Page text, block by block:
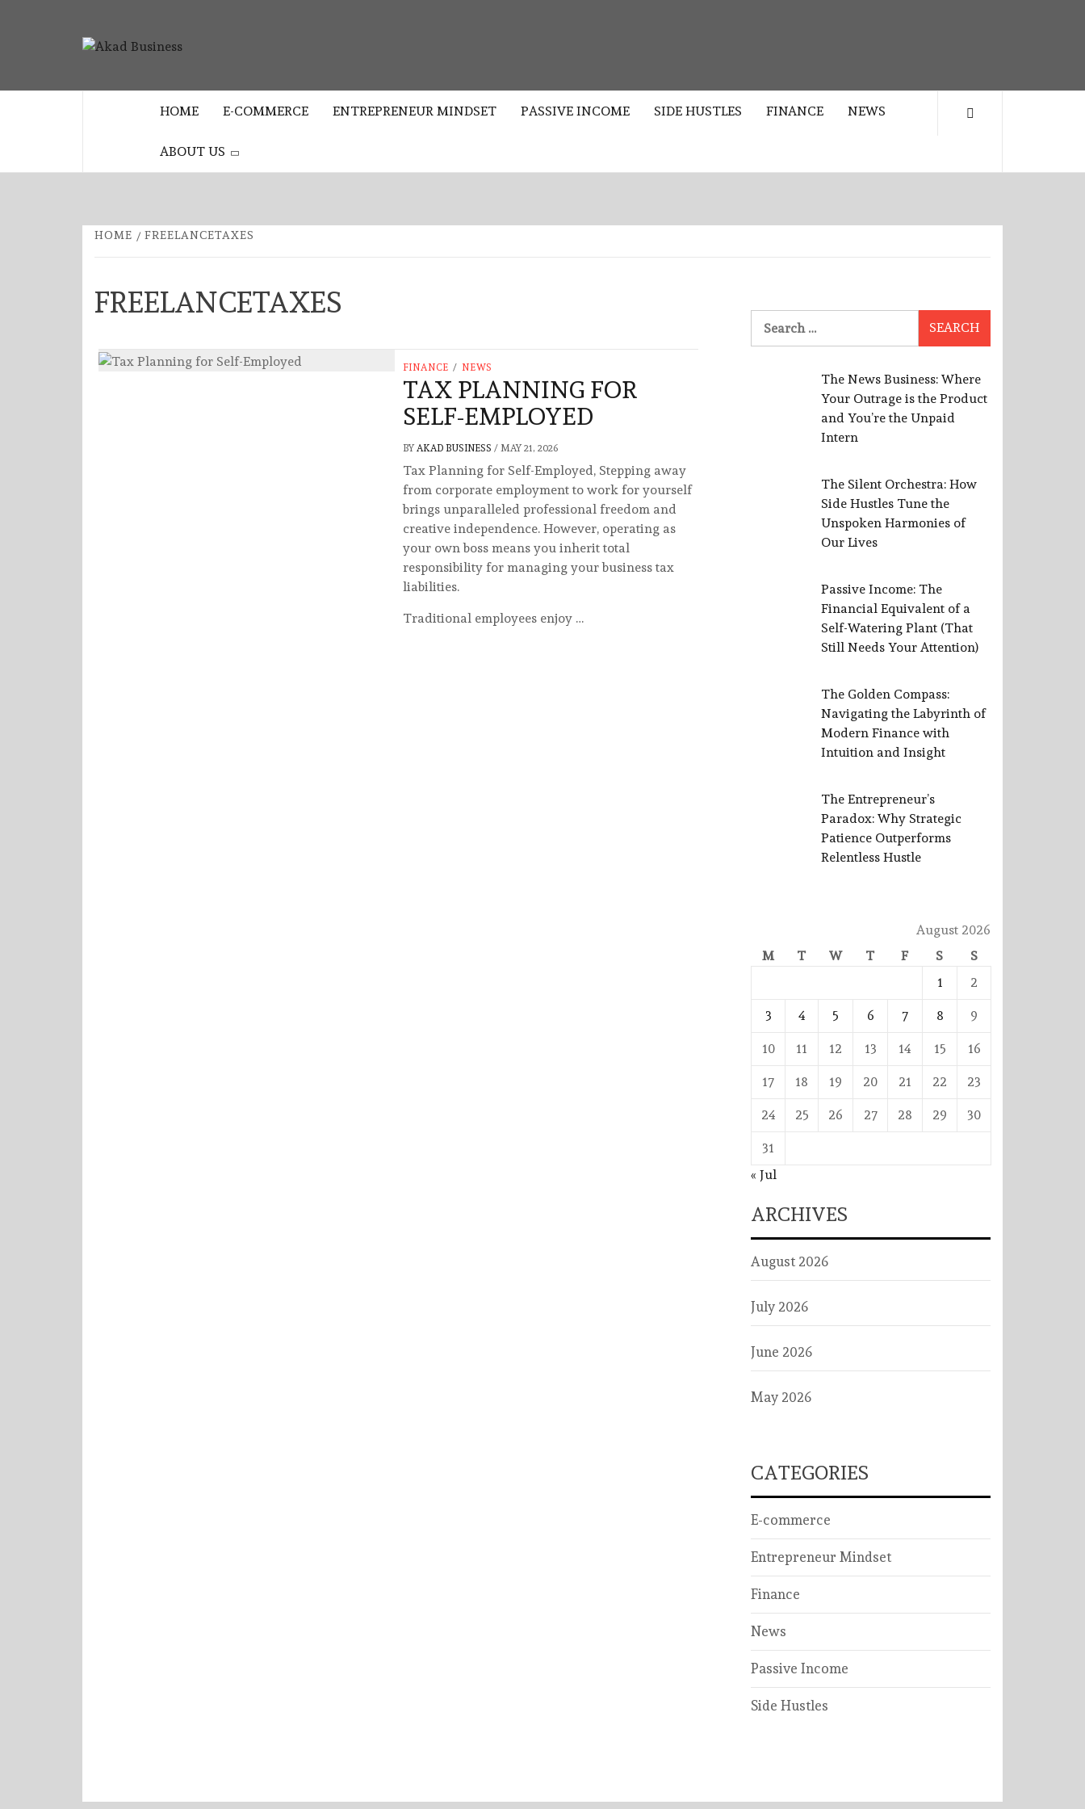
BUSINESS
HOME
E-COMMERCE ENTREPRENEUR MINDSET PASSIVE INCOME SIDE HUSTLES FINANCE NEWS
ABOUT US
HOME FREELANCETAXES
FREELANCETAXES
FINANCE / NEWS
TAX PLANNING FOR
SELF-EMPLOYED
BY AKAD BUSINESS / MAY 21, 2026
Tax Planning for Self-Employed, Stepping away
from corporate employment to work for yourself
brings unparalleled professional freedom and
creative independence. However, operating as
your own boss means you inherit total
responsibility for managing your business tax
liabilities.
Traditional employees enjoy …
for:
The News Business: Where
Your Outrage is the Product
and You’re the Unpaid
Intern
The Silent Orchestra: How
Side Hustles Tune the
Unspoken Harmonies of
Our Lives
Passive Income: The
Financial Equivalent of a
Self-Watering Plant (That
Still Needs Your Attention)
The Golden Compass:
Navigating the Labyrinth of
Modern Finance with
Intuition and Insight
The Entrepreneur’s
Paradox: Why Strategic
Patience Outperforms
Relentless Hustle
August 2026
M
T W T F S
S
1
2
3 4 5 6 7 8 9
10 11 12 13 14 15 16
17 18 19 20 21 22 23
24 25 26 27 28 29 30
31
« Jul
ARCHIVES
August 2026
July 2026
June 2026
May 2026
CATEGORIES
E-commerce
Entrepreneur Mindset
Finance
News
Passive Income
Side Hustles